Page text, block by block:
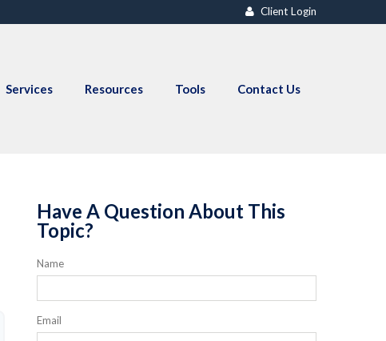
Client Login
Services Resources Tools Contact Us
Have A Question About This
Topic?
Name
Email